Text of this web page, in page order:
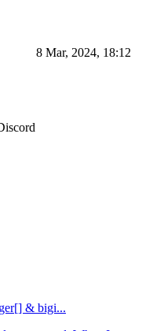
8 Mar, 2024, 18:12
& bigi...